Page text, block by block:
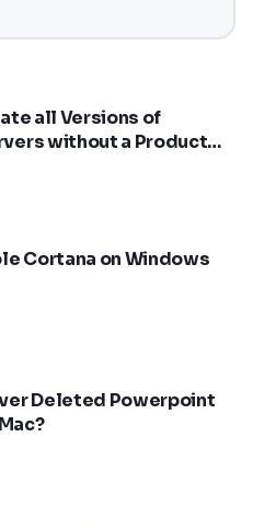
all Versions of
without a Product
Cortana on Windows
Deleted Powerpoint